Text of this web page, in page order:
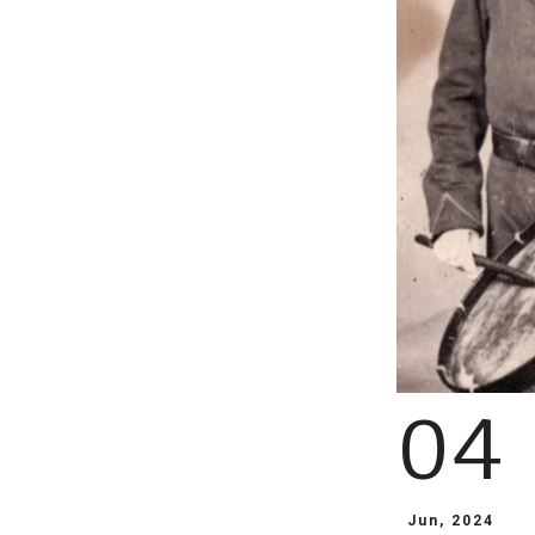
04
Jun, 2024